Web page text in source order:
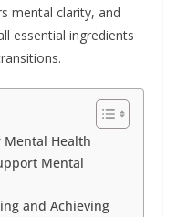
mental clarity, and
essential ingredients
Mental Health
Mental
and Achieving